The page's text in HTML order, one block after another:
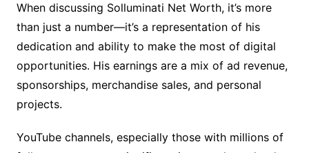
When discussing Solluminati Net Worth, it’s more
than just a number—it’s a representation of his
dedication and ability to make the most of digital
opportunities. His earnings are a mix of ad revenue,
sponsorships, merchandise sales, and personal
projects.
YouTube channels, especially those with millions of